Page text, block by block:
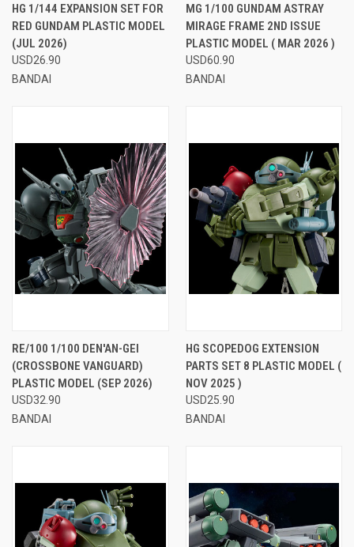
HG 1/144 EXPANSION SET FOR
RED GUNDAM PLASTIC MODEL
(JUL 2026)
USD26.90
BANDAI
MG 1/100 GUNDAM ASTRAY
MIRAGE FRAME 2ND ISSUE
PLASTIC MODEL ( MAR 2026 )
USD60.90
BANDAI
RE/100 1/100 DEN'AN-GEI
(CROSSBONE VANGUARD)
PLASTIC MODEL (SEP 2026)
USD32.90
BANDAI
HG SCOPEDOG EXTENSION
PARTS SET 8 PLASTIC MODEL (
NOV 2025 )
USD25.90
BANDAI